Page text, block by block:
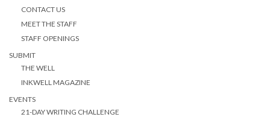
CONTACT US
MEET THE STAFF
STAFF OPENINGS
SUBMIT
THE WELL
INKWELL MAGAZINE
EVENTS
21-DAY WRITING CHALLENGE